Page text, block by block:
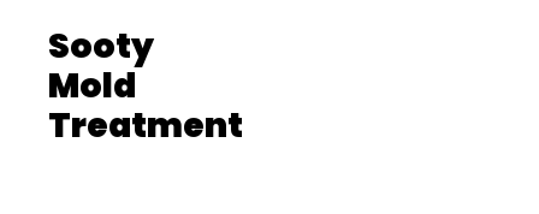
Sooty
Mold
Treatment